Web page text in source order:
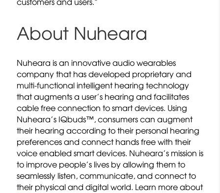
customers and users.”
About Nuheara
Nuheara is an innovative audio wearables
company that has developed proprietary and
multi-functional intelligent hearing technology
that augments a user’s hearing and facilitates
cable free connection to smart devices. Using
Nuheara’s IQbuds™, consumers can augment
their hearing according to their personal hearing
preferences and connect hands free with their
voice enabled smart devices. Nuheara’s mission is
to improve people’s lives by allowing them to
seamlessly listen, communicate, and connect to
their physical and digital world. Learn more about